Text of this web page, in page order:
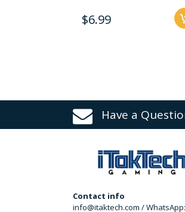
$6.99
Have a
Contact info
info@itaktech.com /